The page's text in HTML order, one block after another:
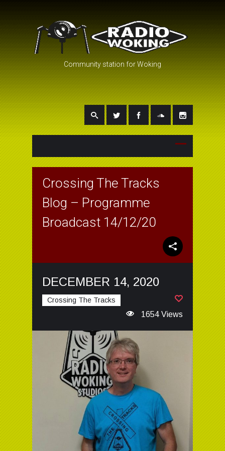
Community station for Woking
Crossing The Tracks
Blog – Programme
Broadcast 14/12/20
DECEMBER 14, 2020
Crossing The Tracks
1654 Views